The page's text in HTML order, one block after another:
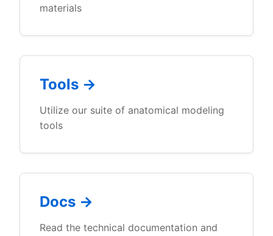
materials
Tools →
Utilize our suite of anatomical modeling
tools
Docs →
Read the technical documentation and